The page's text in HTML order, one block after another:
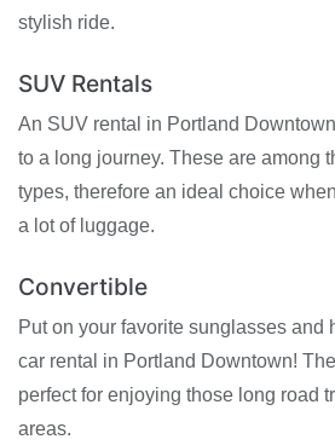
stylish ride.
SUV Rentals
An SUV rental in Portland
to a long journey. These are among
types, therefore an ideal choice
a lot of luggage.
Convertible
Put on your favorite sunglasses and
car rental in Portland Downtown!
perfect for enjoying those long road
areas.